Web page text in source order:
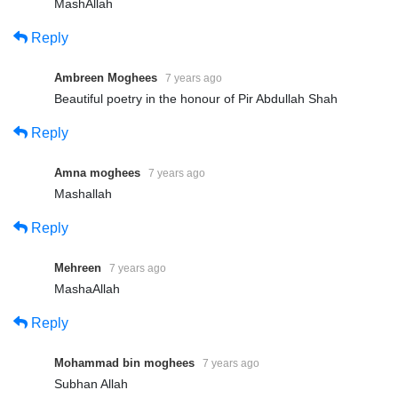
Presented By: Tehreek Dawat e
Address: Tehreek Dawat e Faqr,4-5/A Extension Education
Phone:+0092 42 35436600
Mobile:+0092 3214507000 (Available on Whatsapp, Viber and
===================================
MashAllah
Reply
Ambreen Moghees 7 years ago
Beautiful poetry in the honour of Pir Abdullah Shah
Reply
Amna moghees 7 years ago
Mashallah
Reply
Mehreen 7 years ago
MashaAllah
Reply
Mohammad bin moghees 7 years ago
Subhan Allah